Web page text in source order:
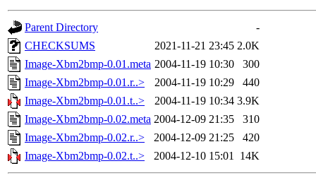
Parent Directory
-
CHECKSUMS
2021-11-21 23:45 2.0K
Image-Xbm2bmp-0.01.meta 2004-11-19 10:30
300
Image-Xbm2bmp-0.01.r..>
2004-11-19 10:29
440
Image-Xbm2bmp-0.01.t..>
2004-11-19 10:34 3.9K
Image-Xbm2bmp-0.02.meta 2004-12-09 21:35
310
Image-Xbm2bmp-0.02.r..>
2004-12-09 21:25
420
Image-Xbm2bmp-0.02.t..>
2004-12-10 15:01 14K